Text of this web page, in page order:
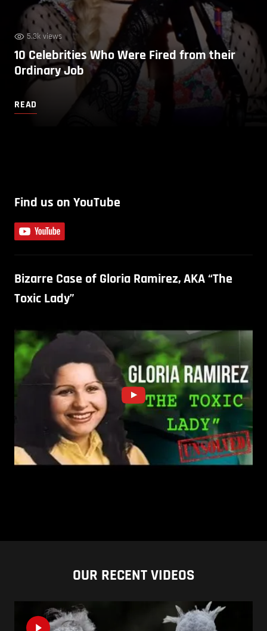
5.3k views
10 Celebrities Who Were Fired from their
Ordinary Job
READ
Find us on YouTube
Bizarre Case of Gloria Ramirez, AKA “The
Toxic Lady”
OUR RECENT VIDEOS